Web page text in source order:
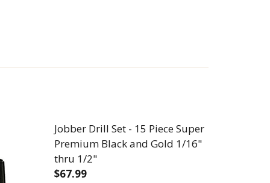
Jobber Drill Set - 15 Piece Super
Premium Black and Gold 1/16"
thru 1/2"
$67.99